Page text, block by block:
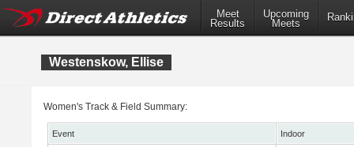
Meet
Results
Upcoming
Meets
Westenskow, Ellise
Women's Track & Field Summary:
Event
Indoor